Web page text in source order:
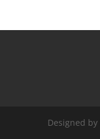
Designed by